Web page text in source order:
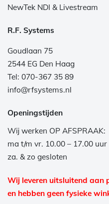
NewTek NDI & Livestream
R.F. Systems
Goudlaan 75
2544 EG Den Haag
Tel: 070-367 35 89
info@rfsystems.nl
Openingstijden
Wij werken OP AFSPRAAK:
ma t/m vr. 10.00 – 17.00 uur
za. & zo gesloten
Wij leveren uitsluitend aan
en hebben geen fysieke